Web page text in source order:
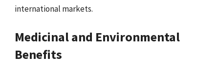
international markets.
Medicinal and Environmental
Benefits